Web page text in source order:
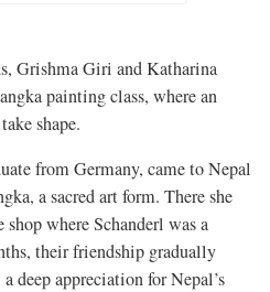
Grishma Giri and Katharina
painting class, where an
shape.
from Germany, came to Nepal
a sacred art form. There she
where Schanderl was a
their friendship gradually
deep appreciation for Nepal’s